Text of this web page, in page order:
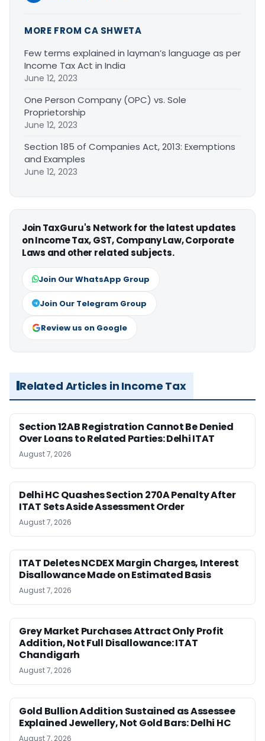
MORE FROM CA SHWETA
Few terms explained in layman’s language as per
Income Tax Act in India
June 12, 2023
One Person Company (OPC) vs. Sole
Proprietorship
June 12, 2023
Section 185 of Companies Act, 2013: Exemptions
and Examples
June 12, 2023
Join TaxGuru's Network for the latest updates
on Income Tax, GST, Company Law, Corporate
Laws and other related subjects.
Join Our WhatsApp Group
Join Our Telegram Group
Review us on Google
Related Articles in Income Tax
Section 12AB Registration Cannot Be Denied
Over Loans to Related Parties: Delhi ITAT
August 7, 2026
Delhi HC Quashes Section 270A Penalty After
ITAT Sets Aside Assessment Order
August 7, 2026
ITAT Deletes NCDEX Margin Charges, Interest
Disallowance Made on Estimated Basis
August 7, 2026
Grey Market Purchases Attract Only Profit
Addition, Not Full Disallowance: ITAT
Chandigarh
August 7, 2026
Gold Bullion Addition Sustained as Assessee
Explained Jewellery, Not Gold Bars: Delhi HC
August 7, 2026